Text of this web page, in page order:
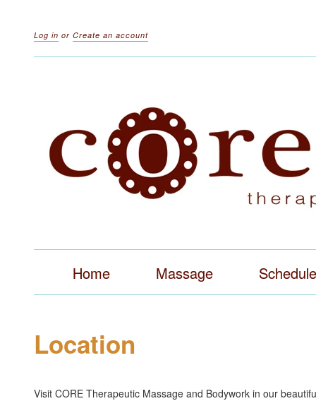
Log in or Create an account
Home Massage Schedule
Location
Visit CORE Therapeutic Massage and Bodywork in our